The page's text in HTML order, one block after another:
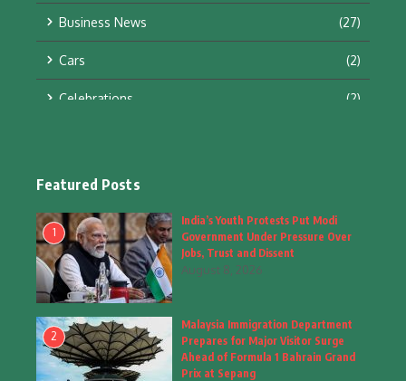
Business News (27)
Cars (2)
Celebrations (2)
Fashion
Fashion & Accessories
Food & Drinks
Gadgets (8)
Health (6)
Featured Posts
1
India’s Youth Protests Put Modi
Government Under Pressure Over
Jobs, Trust and Dissent
August 8, 2026
2
Malaysia Immigration Department
Prepares for Major Visitor Surge
Ahead of Formula 1 Bahrain Grand
Prix at Sepang